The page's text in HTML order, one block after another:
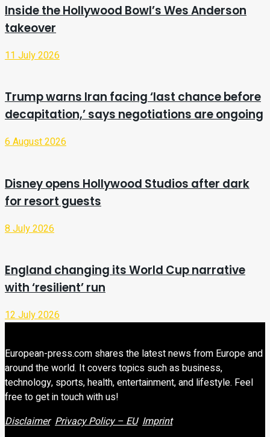
Inside the Hollywood Bowl’s Wes Anderson
takeover
11 July 2026
Trump warns Iran facing ‘last chance before
decapitation,’ says negotiations are ongoing
6 August 2026
Disney opens Hollywood Studios after dark
for resort guests
8 July 2026
England changing its World Cup narrative
with ‘resilient’ run
12 July 2026
European-press.com shares the latest news from Europe and
around the world. It covers topics such as business,
technology, sports, health, entertainment, and lifestyle. Feel
free to get in touch with us!
Disclaimer Privacy Policy – EU Imprint